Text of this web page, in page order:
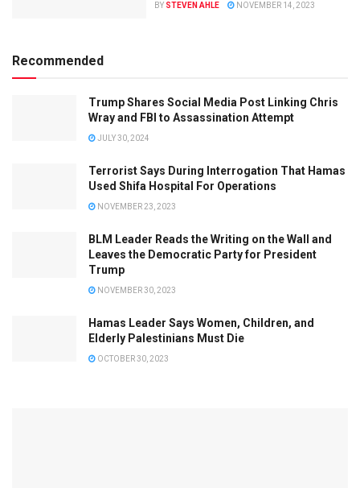
BY STEVEN AHLE NOVEMBER 14, 2023
Recommended
Trump Shares Social Media Post Linking Chris
Wray and FBI to Assassination Attempt
JULY 30, 2024
Terrorist Says During Interrogation That Hamas
Used Shifa Hospital For Operations
NOVEMBER 23, 2023
BLM Leader Reads the Writing on the Wall and
Leaves the Democratic Party for President
Trump
NOVEMBER 30, 2023
Hamas Leader Says Women, Children, and
Elderly Palestinians Must Die
OCTOBER 30, 2023